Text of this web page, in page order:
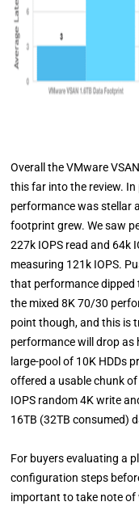
Overall the VMware
this far into the review.
performance was stellar
footprint grew. We saw
227k IOPS read and 64k
measuring 121k IOPS.
that performance dipped
the mixed 8K 70/30
point though, and this is
performance will drop as
large-pool of 10K HDDs
offered a usable chunk
IOPS random 4K write
16TB (32TB consumed)
For buyers evaluating a
configuration steps
important to take note